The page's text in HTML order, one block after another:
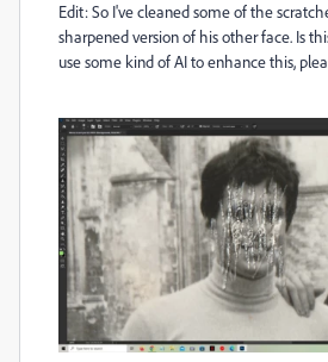
Edit: So I've cleaned some of the
sharpened version of his other face. Is
use some kind of AI to enhance this,